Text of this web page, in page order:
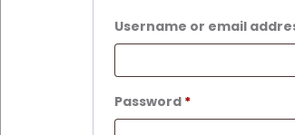
Username or email
Password *